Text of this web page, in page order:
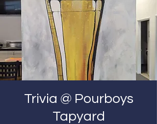
Trivia @ Pourboys
Tapyard